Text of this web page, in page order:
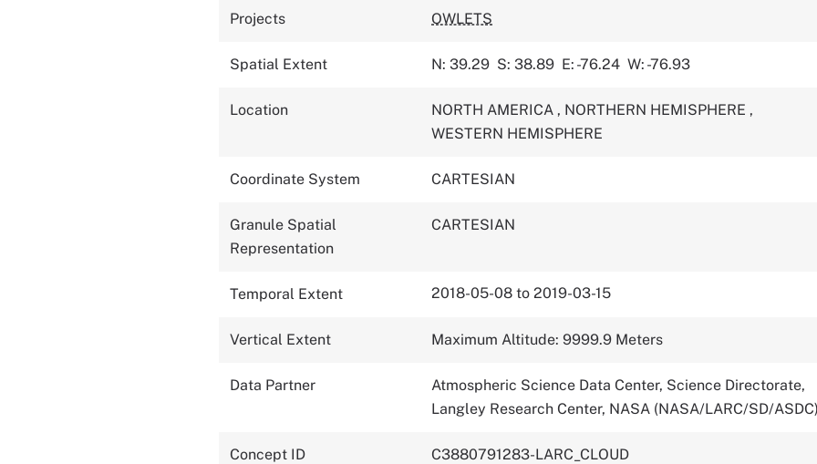
Projects OWLETS
Spatial Extent N: 39.29 S: 38.89 E: -76.24 W: -76.93
Location NORTH AMERICA , NORTHERN HEMISPHERE ,
WESTERN HEMISPHERE
Coordinate System CARTESIAN
Granule Spatial
Representation
CARTESIAN
Temporal Extent 2018-05-08 to 2019-03-15
Vertical Extent Maximum Altitude: 9999.9 Meters
Data Partner
Atmospheric Science Data Center, Science Directorate,
Langley Research Center, NASA (NASA/LARC/SD/
Concept ID C3880791283-LARC_CLOUD